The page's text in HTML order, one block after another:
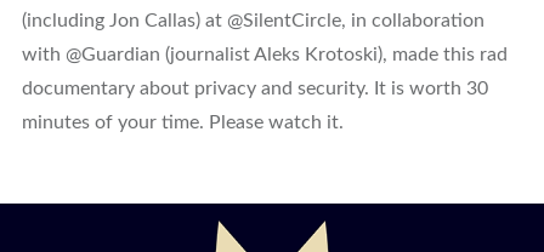
(including Jon Callas) at @SilentCircle, in collaboration
with @Guardian (journalist Aleks Krotoski), made this rad
documentary about privacy and security. It is worth 30
minutes of your time. Please watch it.